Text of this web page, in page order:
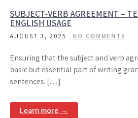
SUBJECT-VERB AGREEMENT –
ENGLISH USAGE
AUGUST 3, 2025 NO COMMENTS
Ensuring that the subject and verb
basic but essential part of writing
sentences. […]
Learn more →